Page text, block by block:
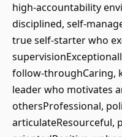
high-accountability
disciplined, self-
true self-starter who
follow-throughCaring,
leader who motivates
othersProfessional,
articulateResourceful,